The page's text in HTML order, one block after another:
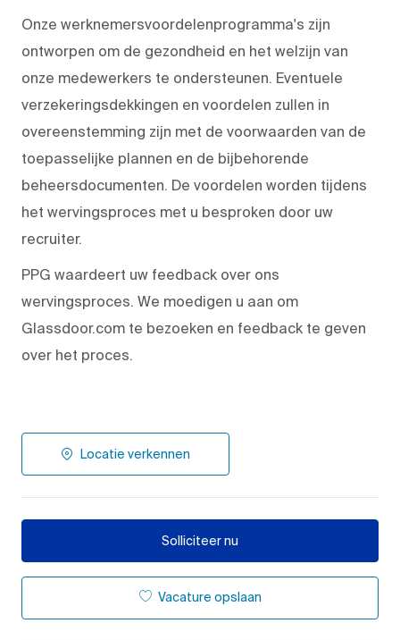
Onze werknemersvoordelenprogramma's zijn
ontworpen om de gezondheid en het welzijn van
onze medewerkers te ondersteunen. Eventuele
verzekeringsdekkingen en voordelen zullen in
overeenstemming zijn met de voorwaarden van de
toepasselijke plannen en de bijbehorende
beheersdocumenten. De voordelen worden tijdens
het wervingsproces met u besproken door uw
recruiter.
PPG waardeert uw feedback over ons
wervingsproces. We moedigen u aan om
Glassdoor.com te bezoeken en feedback te geven
over het proces.
Locatie verkennen
Solliciteer nu
Vacature opslaan